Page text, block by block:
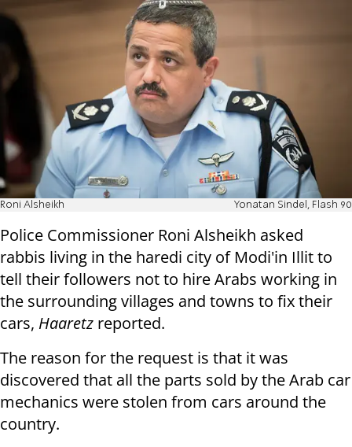
Roni Alsheikh Yonatan Sindel, Flash 90
Police Commissioner Roni Alsheikh asked
rabbis living in the haredi city of Modi'in Illit to
tell their followers not to hire Arabs working in
the surrounding villages and towns to fix their
cars, Haaretz reported.
The reason for the request is that it was
discovered that all the parts sold by the Arab car
mechanics were stolen from cars around the
country.